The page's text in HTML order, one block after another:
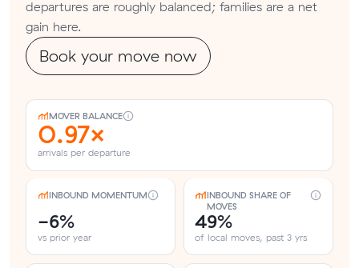
departures are roughly balanced; families are a net
gain here.
Book your move now
MOVER BALANCE
0.97×
arrivals per departure
INBOUND MOMENTUM
-6%
vs prior year
INBOUND SHARE OF
MOVES
49%
of local moves, past 3 yrs